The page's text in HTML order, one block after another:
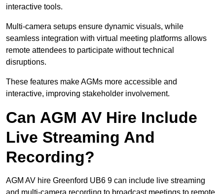
interactive tools.
Multi-camera setups ensure dynamic visuals, while
seamless integration with virtual meeting platforms allows
remote attendees to participate without technical
disruptions.
These features make AGMs more accessible and
interactive, improving stakeholder involvement.
Can AGM AV Hire Include
Live Streaming And
Recording?
AGM AV hire Greenford UB6 9 can include live streaming